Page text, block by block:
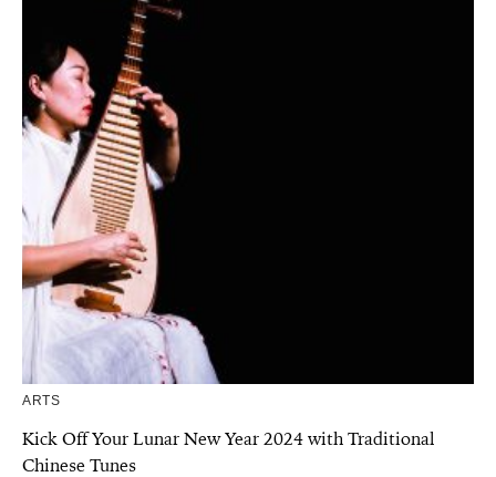
ARTS
Kick Off Your Lunar New Year 2024 with Traditional
Chinese Tunes